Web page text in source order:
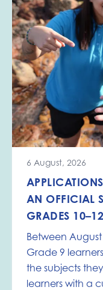
6 August, 2026
AN OFFICIAL
GRADES
Between
Grade 9
the subjects
learners with a